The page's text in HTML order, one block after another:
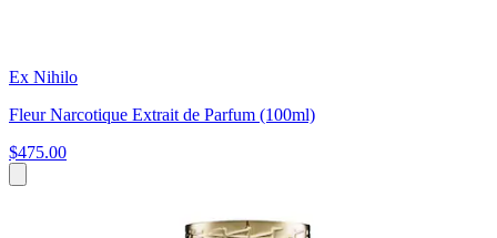
Ex Nihilo
Fleur Narcotique Extrait de Parfum (100ml)
$475.00